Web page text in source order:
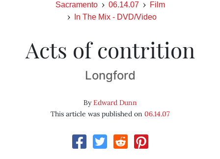
Sacramento 06.14.07
Film
In The Mix - DVD/Video
Acts of contrition
Longford
ByEdward Dunn
This article was published on 06.14.07